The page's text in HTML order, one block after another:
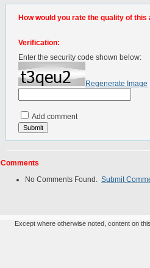
How would you rate the quality of this
Verification:
Enter the security code shown below:
Regenerate Image
Add comment
Comments
No Comments Found. Submit
Except where otherwise noted, content on